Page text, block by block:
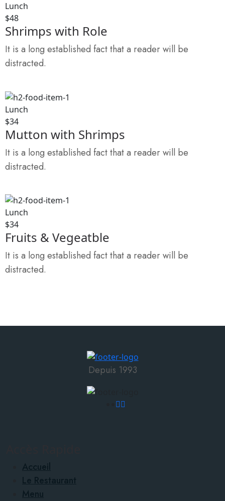
Lunch
$48
Shrimps with Role
It is a long established fact that a reader will be
distracted.
Lunch
$34
Mutton with Shrimps
It is a long established fact that a reader will be
distracted.
Lunch
$34
Fruits & Vegeatble
It is a long established fact that a reader will be
distracted.
Accueil
Le Restaurant
Menu
Depuis 1993